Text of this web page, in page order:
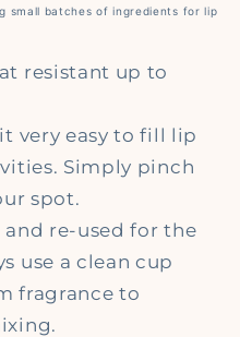
small batches of ingredients for lip
resistant up to
very easy to fill lip
Simply pinch
spot.
and re-used for the
use a clean cup
fragrance to